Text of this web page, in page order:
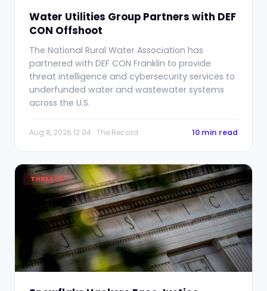
Water Utilities Group Partners with DEF
CON Offshoot
The National Rural Water Association has
partnered with DEF CON Franklin to provide
threat intelligence and cybersecurity services to
underfunded water and wastewater systems
across the U.S.
Aug 8, 2026 12:04 · The Record 10 min read
THREATS